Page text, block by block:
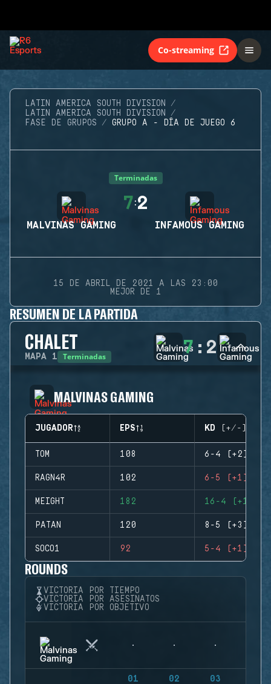
Co-streaming
LATIN AMERICA SOUTH DIVISION
LATIN AMERICA SOUTH DIVISION
FASE DE GRUPOS
GRUPO A - DÍA DE JUEGO 6
Terminadas
MALVINAS GAMING
7:2
INFAMOUS GAMING
15 DE ABRIL DE 2021 A LAS 23:00
MEJOR DE 1
RESUMEN DE LA PARTIDA
CHALET
MAPA 1 Terminadas 7 : 2
MALVINAS GAMING
JUGADOR EPS KD (+/-)
TOM 108 6-4 (+2)
RAGN4R 102 6-5 (+1)
MEIGHT 182 16-4 (+12)
PATAN 120 8-5 (+3)
SOCO1 92 5-4 (+1)
ROUNDS
VICTORIA POR TIEMPO
VICTORIA POR ASESINATOS
VICTORIA POR OBJETIVO
01 02 03